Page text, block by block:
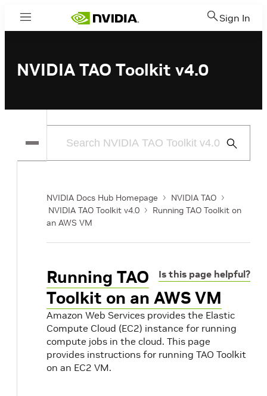
Menu Sign In
NVIDIA TAO Toolkit v4.0
Submit
NVIDIA Docs Hub Homepage
NVIDIA TAO
NVIDIA TAO Toolkit v4.0
Running TAO Toolkit on
an AWS VM
Is this page helpful?
Running TAO
Toolkit on an AWS VM
Amazon Web Services provides the Elastic
Compute Cloud (EC2) instance for running
compute jobs in the cloud. This page
provides instructions for running TAO Toolkit
on an EC2 VM.